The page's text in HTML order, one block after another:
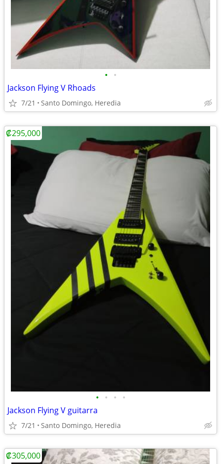
• •
Jackson Flying V Rhoads
7/21 Santo Domingo, Heredia
• • • •
Jackson Flying V guitarra
7/21 Santo Domingo, Heredia
₡295,000
₡305,000